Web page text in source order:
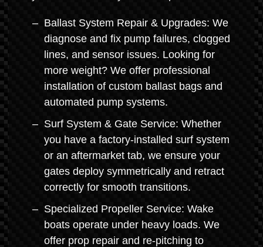
Ballast System Repair & Upgrades: We
diagnose and fix pump failures, clogged
lines, and sensor issues. Looking for
more weight? We offer professional
installation of custom ballast bags and
automated pump systems.
Surf System & Gate Service: Whether
you have a factory-installed surf system
or an aftermarket tab, we ensure your
gates deploy symmetrically and retract
correctly for smooth transitions.
Specialized Propeller Service: Wake
boats operate under heavy loads. We
offer prop repair and re-pitching to